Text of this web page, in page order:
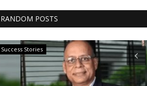
RANDOM POSTS
Success Stories